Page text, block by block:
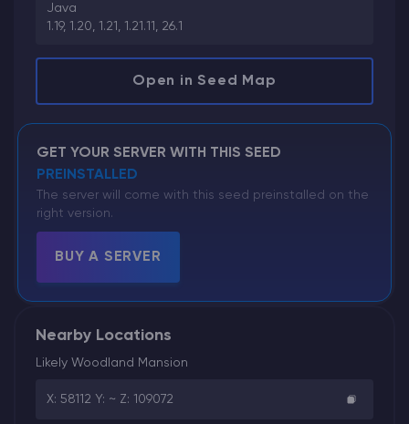
Java
1.19, 1.20, 1.21, 1.21.11, 26.1
Open in Seed Map
GET YOUR SERVER WITH THIS SEED
PREINSTALLED
The server will come with this seed preinstalled on the
right version.
BUY A SERVER
Nearby Locations
Likely Woodland Mansion
X: 58112 Y: ~ Z: 109072